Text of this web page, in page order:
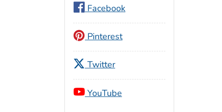
Facebook
Pinterest
Twitter
YouTube